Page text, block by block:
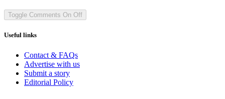
Toggle Comments On Off
Useful links
Contact & FAQs
Advertise with us
Submit a story
Editorial Policy